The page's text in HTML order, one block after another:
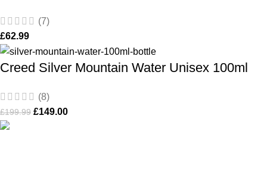
(7)
£62.99
Creed Silver Mountain Water Unisex 100ml
(8)
£199.99 £149.00